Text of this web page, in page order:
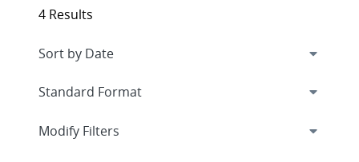
4 Results
Expand
Modify Filters